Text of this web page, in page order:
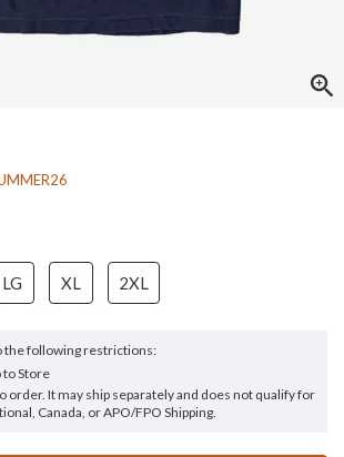
LG XL 2XL
the following restrictions:
to Store
order. It may ship separately and does not qualify for
Canada, or APO/FPO Shipping.